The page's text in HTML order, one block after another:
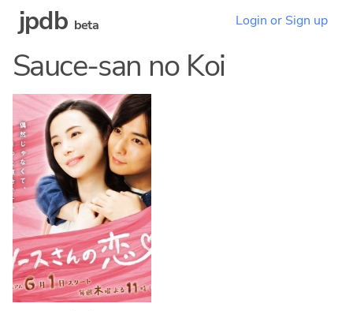
jpdb beta Login or Sign up
Sauce-san no Koi